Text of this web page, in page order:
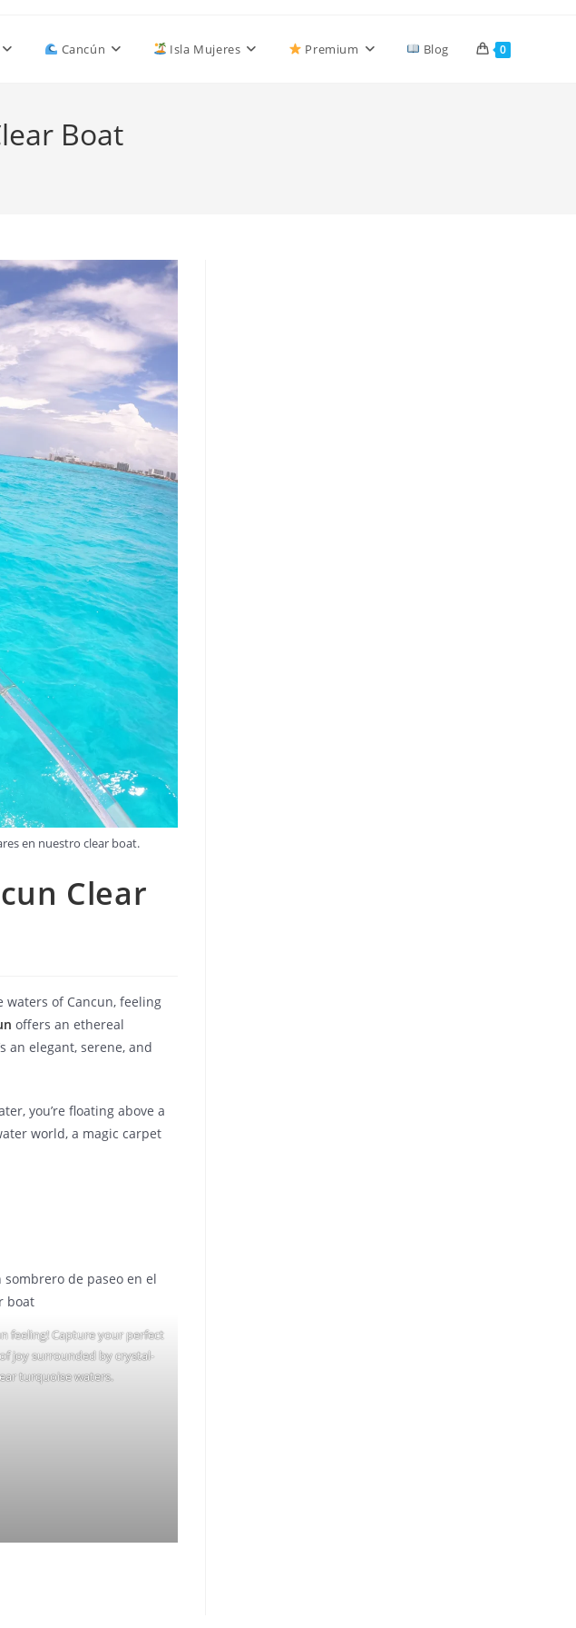
Cancún Isla Mujeres Premium Blog 0
Boat
en nuestro clear boat.
Clear
of Cancun, feeling
offers an ethereal
an elegant, serene, and
you’re floating above a
world, a magic carpet
feeling! Capture your perfect
joy surrounded by crystal-
turquoise waters.